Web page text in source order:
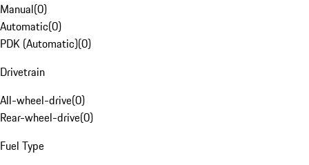
Manual(0)
Automatic(0)
PDK (Automatic)(0)
Drivetrain
All-wheel-drive(0)
Rear-wheel-drive(0)
Fuel Type